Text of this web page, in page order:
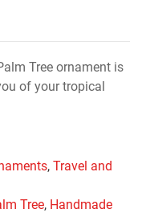
Tree ornament is
of your tropical
, Travel and
Tree, Handmade